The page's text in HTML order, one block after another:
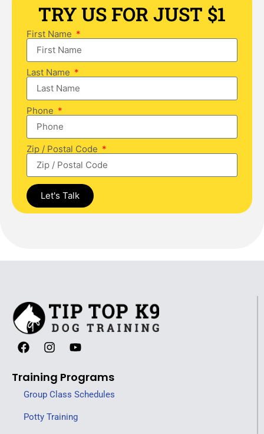
TRY US FOR JUST $1
First Name
Last Name
Phone
Zip / Postal Code
Let's Talk
Training Programs
Group Class Schedules
Potty Training